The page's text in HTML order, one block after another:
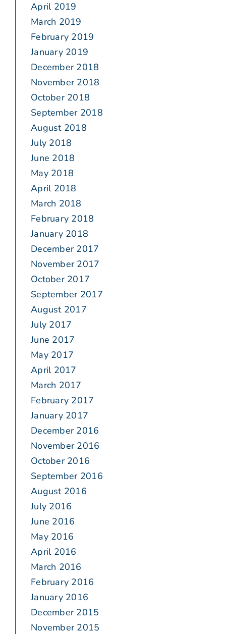
April 2019
March 2019
February 2019
January 2019
December 2018
November 2018
October 2018
September 2018
August 2018
July 2018
June 2018
May 2018
April 2018
March 2018
February 2018
January 2018
December 2017
November 2017
October 2017
September 2017
August 2017
July 2017
June 2017
May 2017
April 2017
March 2017
February 2017
January 2017
December 2016
November 2016
October 2016
September 2016
August 2016
July 2016
June 2016
May 2016
April 2016
March 2016
February 2016
January 2016
December 2015
November 2015